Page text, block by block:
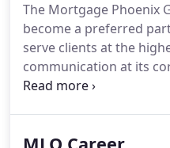
most comprehensive
simultaneously
loves and cares for its
environment and
The Mortgage Phoenix
become a preferred
serve clients at the
communication at its
experience makes the
when we reached out to